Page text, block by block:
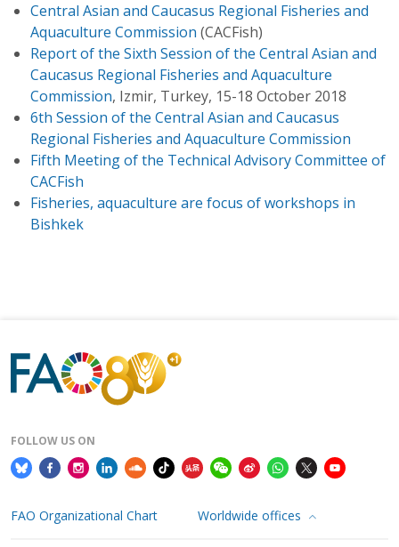
Central Asian and Caucasus Regional Fisheries and
Aquaculture Commission (CACFish)
Report of the Sixth Session of the Central Asian and
Caucasus Regional Fisheries and Aquaculture
Commission, Izmir, Turkey, 15-18 October 2018
6th Session of the Central Asian and Caucasus
Regional Fisheries and Aquaculture Commission
Fifth Meeting of the Technical Advisory Committee of
CACFish
Fisheries, aquaculture are focus of workshops in
Bishkek
FOLLOW US ON
FAO Organizational Chart Worldwide offices